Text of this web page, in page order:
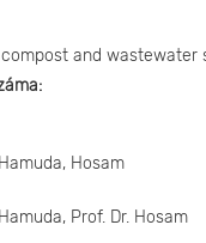
and wastewater
Hosam
Prof. Dr. Hosam